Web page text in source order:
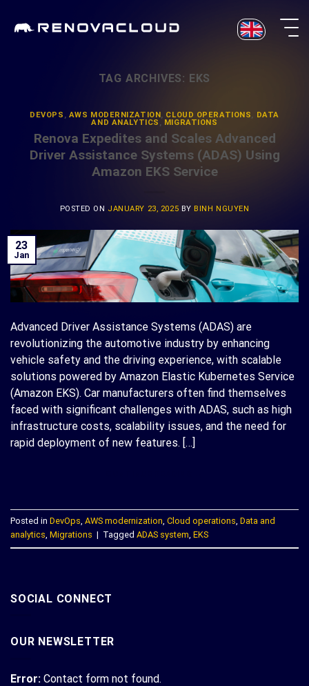
TAG ARCHIVES: EKS
DEVOPS , AWS MODERNIZATION, CLOUD OPERATIONS, DATA
AND ANALYTICS , MIGRATIONS
Renova Expedites and Scales Advanced
Driver Assistance Systems (ADAS) Using
Amazon EKS Service
POSTED ON JANUARY 23, 2025 BY BINH NGUYEN
23
Jan
Advanced Driver Assistance Systems (ADAS) are
revolutionizing the automotive industry by enhancing
vehicle safety and the driving experience, with scalable
solutions powered by Amazon Elastic Kubernetes Service
(Amazon EKS). Car manufacturers often find themselves
faced with significant challenges with ADAS, such as high
infrastructure costs, scalability issues, and the need for
rapid deployment of new features. […]
Posted in DevOps AWS modernization Cloud operations Data and
analytics Migrations | Tagged ADAS system EKS
SOCIAL CONNECT
OUR NEWSLETTER
Error: Contact form not found.